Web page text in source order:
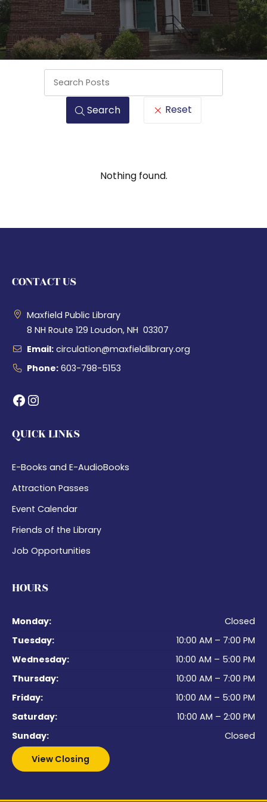
Keywords
Search Reset
Nothing found.
CONTACT US
Maxfield Public Library
8 NH Route 129 Loudon, NH 03307
Email: circulation@maxfieldlibrary.org
Phone: 603-798-5153
Facebook Instagram
QUICK LINKS
E-Books and E-AudioBooks
Attraction Passes
Event Calendar
Friends of the Library
Job Opportunities
HOURS
Monday:
Closed
Tuesday:
10:00 AM – 7:00 PM
Wednesday:
10:00 AM – 5:00 PM
Thursday:
10:00 AM – 7:00 PM
Friday:
10:00 AM – 5:00 PM
Saturday:
10:00 AM – 2:00 PM
Sunday:
Closed
View Closing